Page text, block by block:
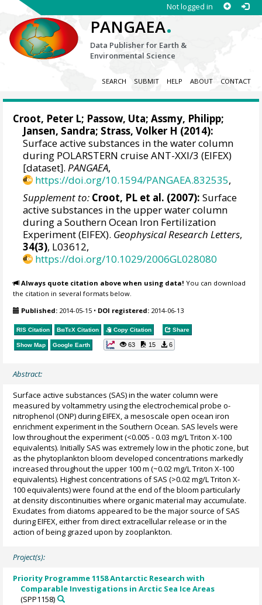
Not logged in
PANGAEA.
Data Publisher for Earth &
Environmental Science
SEARCH SUBMIT HELP ABOUT CONTACT
Croot, Peter L; Passow, Uta;Assmy, Philipp;
Jansen, Sandra; Strass, Volker H (2014):
Surface active substances in the water column
during POLARSTERN cruise ANT-XXI/3 (EIFEX)
[dataset].PANGAEA,
https://doi.org/10.1594/PANGAEA.832535,
Supplement to: Croot, PL et al. (2007): Surface
active substances in the upper water column
during a Southern Ocean Iron Fertilization
Experiment (EIFEX). Geophysical Research Letters,
34(3), L03612,
https://doi.org/10.1029/2006GL028080
Always quote citation above when using data! You can download
the citation in several formats below.
Published: 2014-05-15 • DOI registered: 2014-06-13
RIS Citation BibTeX Citation Copy Citation Share
Show Map Google Earth 63 15 6
Abstract:
Surface active substances (SAS) in the water column were
measured by voltammetry using the electrochemical probe o-
nitrophenol (ONP) during EIFEX, a mesoscale open ocean iron
enrichment experiment in the Southern Ocean. SAS levels were
low throughout the experiment (<0.005 - 0.03 mg/L Triton X-100
equivalents). Initially SAS was extremely low in the photic zone, but
as the phytoplankton bloom developed concentrations markedly
increased throughout the upper 100 m (~0.02 mg/L Triton X-100
equivalents). Highest concentrations of SAS (>0.02 mg/L Triton X-
100 equivalents) were found at the end of the bloom particularly
at density discontinuities where organic material may accumulate.
Exudates from diatoms appeared to be the major source of SAS
during EIFEX, either from direct extracellular release or in the
action of being grazed upon by zooplankton.
Project(s):
Priority Programme 1158 Antarctic Research with
Comparable Investigations in Arctic Sea Ice Areas
(SPP1158)